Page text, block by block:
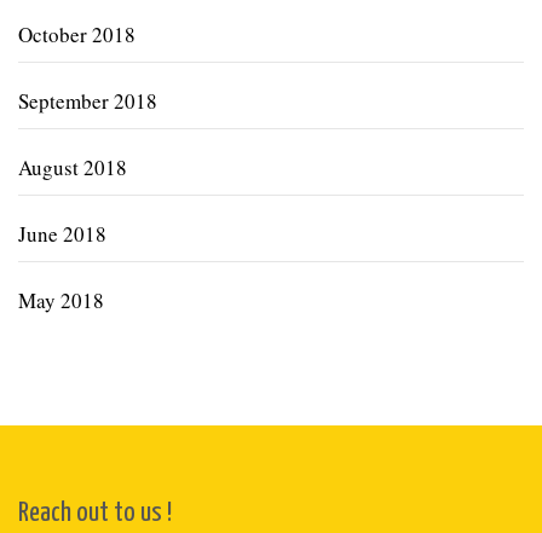
October 2018
September 2018
August 2018
June 2018
May 2018
Reach out to us !